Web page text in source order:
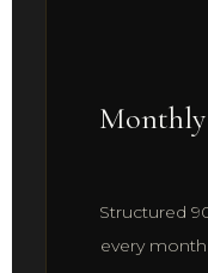
Monthly
Structured
every